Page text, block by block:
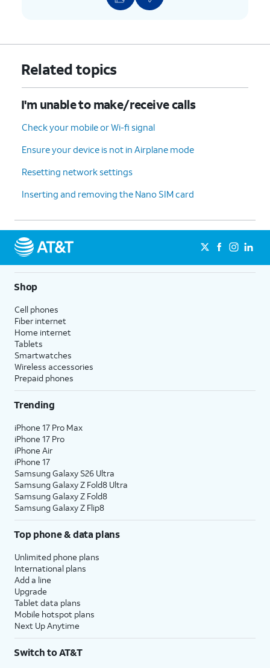
Related topics
I'm unable to make/receive calls
Check your mobile or Wi-fi signal
Ensure your device is not in Airplane mode
Resetting network settings
Inserting and removing the Nano SIM card
Shop
Cell phones
Fiber internet
Home internet
Tablets
Smartwatches
Wireless accessories
Prepaid phones
Trending
iPhone 17 Pro Max
iPhone 17 Pro
iPhone Air
iPhone 17
Samsung Galaxy S26 Ultra
Samsung Galaxy Z Fold8 Ultra
Samsung Galaxy Z Fold8
Samsung Galaxy Z Flip8
Top phone & data plans
Unlimited phone plans
International plans
Add a line
Upgrade
Tablet data plans
Mobile hotspot plans
Next Up Anytime
Switch to AT&T